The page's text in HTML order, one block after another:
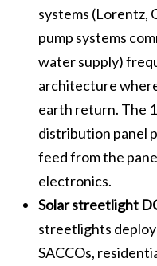
systems (Lorentz,
pump systems
water supply)
architecture
earth return. The
distribution panel
feed from the
electronics.
Solar streetlight
streetlights
SACCOs,